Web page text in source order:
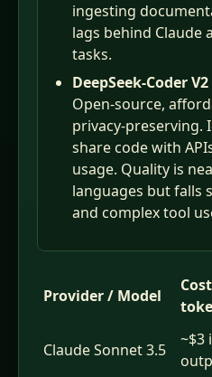
ingesting
lags behind Claude
tasks.
DeepSeek-Coder
Open-source,
privacy-preserving.
share code with
usage. Quality is
languages but falls
and complex tool
Provider / Model
Claude Sonnet 3.5
~$3